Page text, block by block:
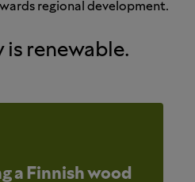
regional development.
is renewable.
a Finnish wood